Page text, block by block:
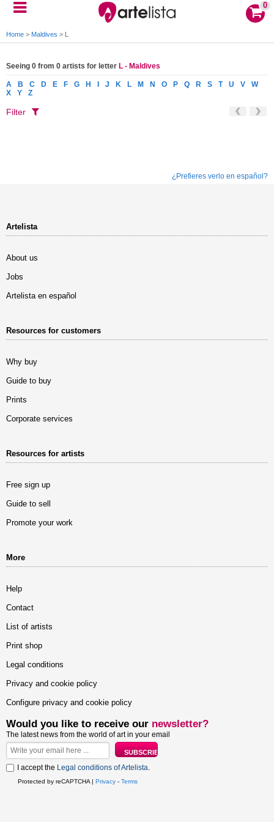
0
Home > Maldives > L
Seeing 0 from 0 artists for letter L - Maldives
A B C D E F G H J K L M N O P Q R S T U V
W
X
Y Z
Filter
¿Prefieres verlo en español?
Artelista
About us
Jobs
Artelista en español
Resources for customers
Why buy
Guide to buy
Prints
Corporate services
Resources for artists
Free sign up
Guide to sell
Promote your work
More
Help
Contact
List of artists
Print shop
Legal conditions
Privacy and cookie policy
Configure privacy and cookie policy
Would you like to receive our newsletter?
The latest news from the world of art in your email
I accept the Legal conditions of Artelista.
Protected by reCAPTCHA | Privacy - Terms